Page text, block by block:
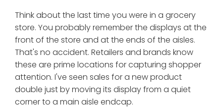
Think about the last time you were in a grocery
store. You probably remember the displays at the
front of the store and at the ends of the aisles.
That's no accident. Retailers and brands know
these are prime locations for capturing shopper
attention. I've seen sales for a new product
double just by moving its display from a quiet
corner to a main aisle endcap.